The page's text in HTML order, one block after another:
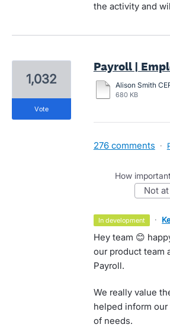
the activity and
Payroll |
680 KB
1,032
vote
276 comments ·
How
not
in development ·
Hey team 😊
our product team
Payroll.
We really value
helped inform
of needs.